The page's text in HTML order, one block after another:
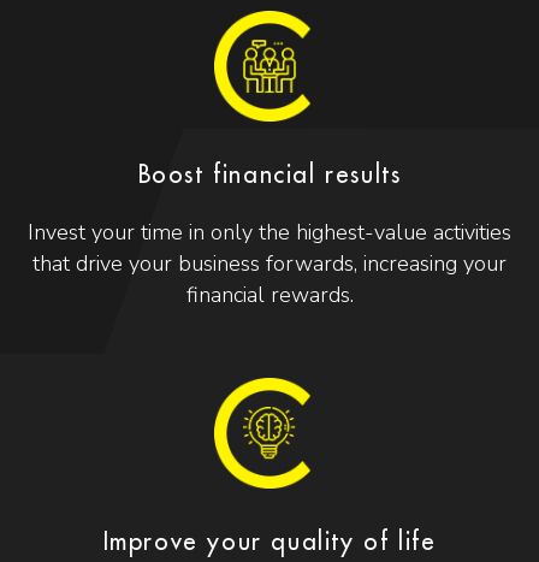
Boost financial results
Invest your time in only the highest-value activities
that drive your business forwards, increasing your
financial rewards.
Improve your quality of life